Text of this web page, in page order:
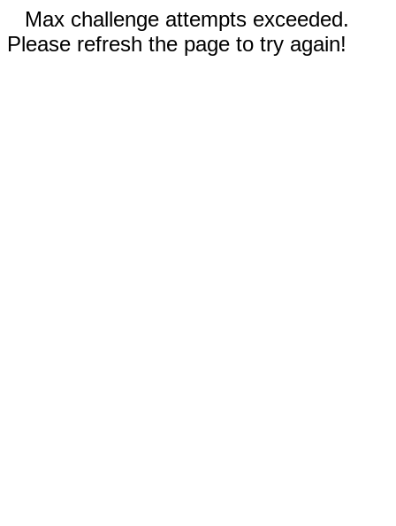
Max challenge attempts exceeded.
Please refresh the page to try again!